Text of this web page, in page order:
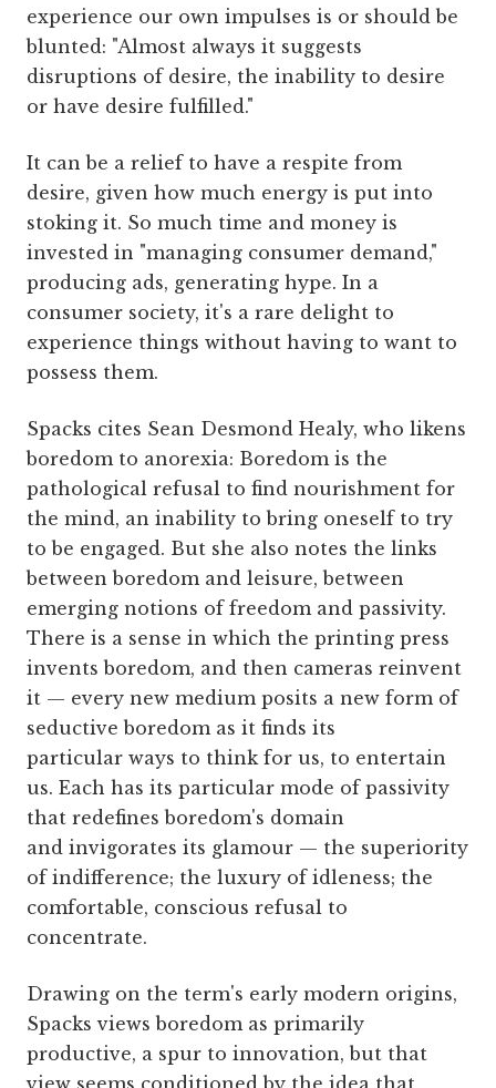
experience our own impulses is or should be
blunted: "Almost always it suggests
disruptions of desire, the inability to desire
or have desire fulfilled."
It can be a relief to have a respite from
desire, given how much energy is put into
stoking it. So much time and money is
invested in "managing consumer demand,"
producing ads, generating hype. In a
consumer society, it's a rare delight to
experience things without having to want to
possess them.
Spacks cites Sean Desmond Healy, who likens
boredom to anorexia: Boredom is the
pathological refusal to find nourishment for
the mind, an inability to bring oneself to try
to be engaged. But she also notes the links
between boredom and leisure, between
emerging notions of freedom and passivity.
There is a sense in which the printing press
invents boredom, and then cameras reinvent
it — every new medium posits a new form of
seductive boredom as it finds its
particular ways to think for us, to entertain
us. Each has its particular mode of passivity
that redefines boredom's domain
and invigorates its glamour — the superiority
of indifference; the luxury of idleness; the
comfortable, conscious refusal to
concentrate.
Drawing on the term's early modern origins,
Spacks views boredom as primarily
productive, a spur to innovation, but that